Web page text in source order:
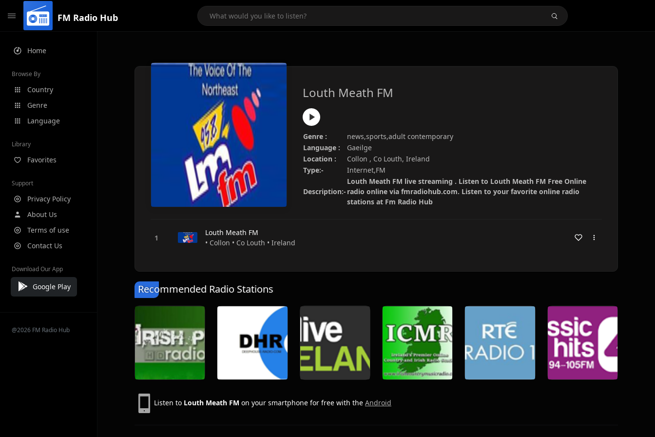
FM Radio Hub
Home
Browse By
Country
Genre
Language
Library
Favorites
Support
Privacy Policy
About Us
Terms of use
Contact Us
Download Our App
Google Play
@2026 FM Radio Hub
Louth Meath FM
Genre :
news,sports,adult contemporary
Language :
Gaeilge
Location :
Collon , Co Louth, Ireland
Type:-
Internet,FM
Description:-
Louth Meath FM live streaming . Listen to Louth Meath FM Free Online
radio online via fmradiohub.com. Listen to your favorite online radio
stations at Fm Radio Hub
Louth Meath FM
• Collon • Co Louth • Ireland
Recommended Radio Stations
Listen to Louth Meath FM on your smartphone for free with the Android